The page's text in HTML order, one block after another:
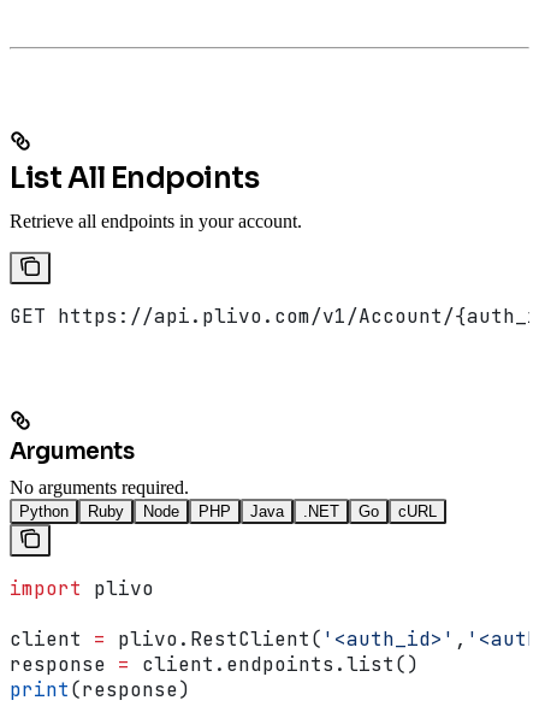
List All Endpoints
Retrieve all endpoints in your account.
GET https://api.plivo.com/v1/Account/
Arguments
No arguments required.
Python Ruby Node PHP Java .NET Go cURL
import plivo
client = plivo.RestClient( '<auth_id>' ,
response = client.endpoints.list()
print(response)